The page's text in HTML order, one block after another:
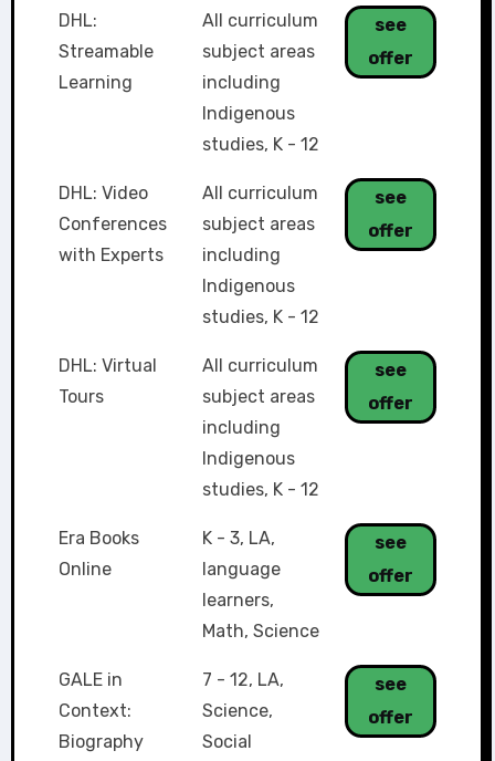
DHL:
Streamable
Learning
All curriculum
subject areas
including
Indigenous
studies, K - 12
see
offer
DHL: Video
Conferences
with Experts
All curriculum
subject areas
including
Indigenous
studies, K - 12
see
offer
DHL: Virtual
Tours
All curriculum
subject areas
including
Indigenous
studies, K - 12
see
offer
Era Books
Online
K - 3, LA,
language
learners,
Math, Science
see
offer
GALE in
Context:
Biography
7 - 12, LA,
Science,
Social
see
offer